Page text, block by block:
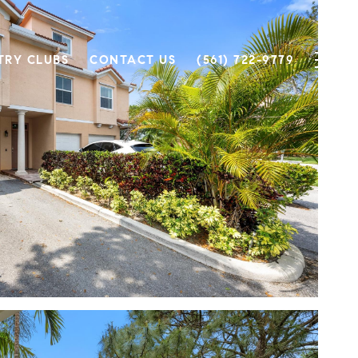
CLUBS CONTACT US (561) 722-9779